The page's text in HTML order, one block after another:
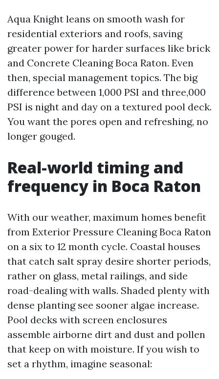
Aqua Knight leans on smooth wash for
residential exteriors and roofs, saving
greater power for harder surfaces like brick
and Concrete Cleaning Boca Raton. Even
then, special management topics. The big
difference between 1,000 PSI and three,000
PSI is night and day on a textured pool deck.
You want the pores open and refreshing, no
longer gouged.
Real-world timing and
frequency in Boca Raton
With our weather, maximum homes benefit
from Exterior Pressure Cleaning Boca Raton
on a six to 12 month cycle. Coastal houses
that catch salt spray desire shorter periods,
rather on glass, metal railings, and side
road-dealing with walls. Shaded plenty with
dense planting see sooner algae increase.
Pool decks with screen enclosures
assemble airborne dirt and dust and pollen
that keep on with moisture. If you wish to
set a rhythm, imagine seasonal: